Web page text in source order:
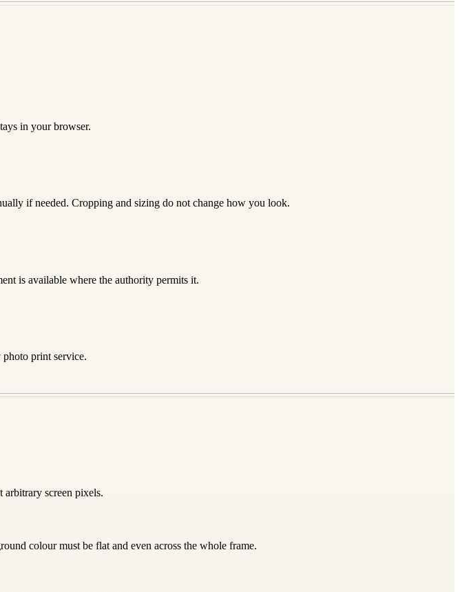
in your browser.
if needed. Cropping and sizing do not change how you look.
is available where the authority permits it.
print service.
arbitrary screen pixels.
colour must be flat and even across the whole frame.